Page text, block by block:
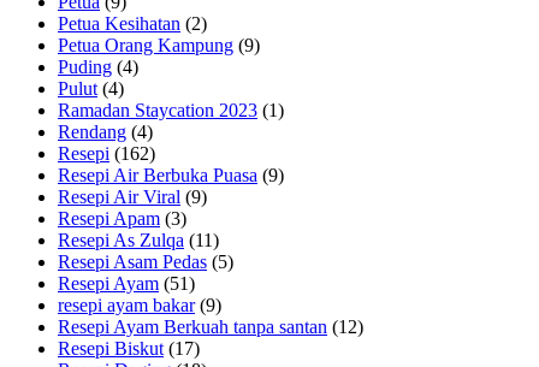
Petua Kesihatan (2)
Petua Orang Kampung (9)
Puding (4)
Pulut (4)
Ramadan Staycation 2023 (1)
Rendang (4)
Resepi (162)
Resepi Air Berbuka Puasa (9)
Resepi Air Viral (9)
Resepi Apam (3)
Resepi As Zulqa (11)
Resepi Asam Pedas (5)
Resepi Ayam (51)
resepi ayam bakar(9)
Resepi Ayam Berkuah tanpa santan (12)
Resepi Biskut (17)